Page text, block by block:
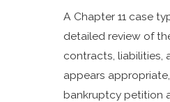
A Chapter 11 case
detailed review of
contracts, liabilities,
appears
bankruptcy petition